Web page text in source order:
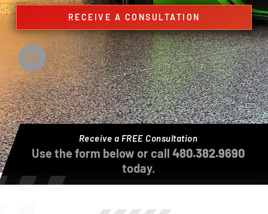
RECEIVE A CONSULTATION
Receive a FREE Consultation
Use the form below or call 480.382.9690
today.